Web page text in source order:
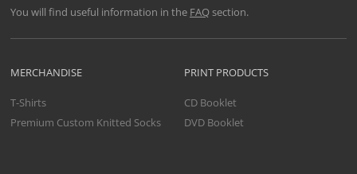
You will find useful information in the FAQsection.
MERCHANDISE
T-Shirts
Premium Custom Knitted Socks
PRINT PRODUCTS
CD Booklet
DVD Booklet